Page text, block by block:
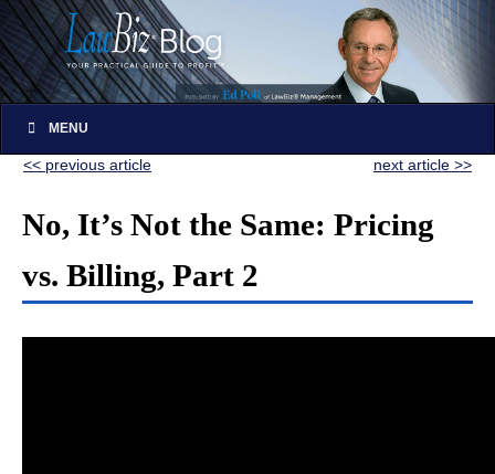
MENU
<< previous article next article >>
No, It’s Not the Same: Pricing
vs. Billing, Part 2